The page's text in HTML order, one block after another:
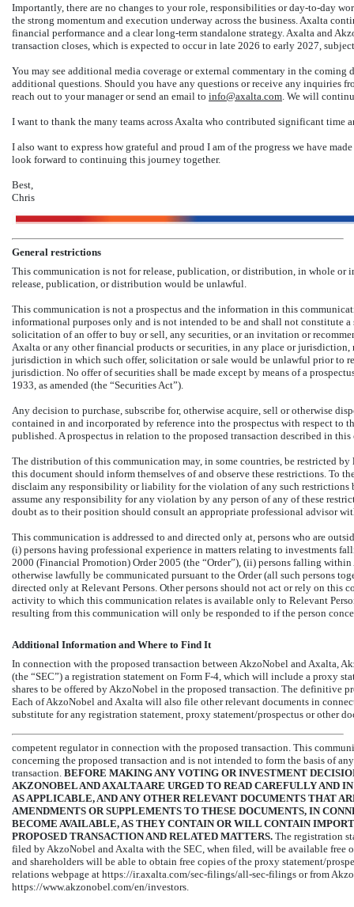
Importantly, there are no changes to your role, responsibilities orday-to-day
the strong momentum and execution underway across the business. Axalta
financial performance and a clear long-term standalone strategy. Axalta and
transaction closes, which is expected to occur in late 2026 to early 2027,
You may see additional media coverage or external commentary in the
additional questions. Should you have any questions or receive any inquiries
reach out to your manager or send an email to info@axalta.com. We will
I want to thank the many teams across Axalta who contributed significant time
I also want to express how grateful and proud I am of the progress we have
look forward to continuing this journey together.
Best,
Chris
General restrictions
This communication is not for release, publication, or distribution, in whole
release, publication, or distribution would be unlawful.
This communication is not a prospectus and the information in this
informational purposes only and is not intended to be and shall not constitute
solicitation of an offer to buy or sell, any securities, or an invitation or
Axalta or any other financial products or securities, in any place or
jurisdiction in which such offer, solicitation or sale would be unlawful prior to
jurisdiction. No offer of securities shall be made except by means of a
1933, as amended (the “Securities Act”).
Any decision to purchase, subscribe for, otherwise acquire, sell or otherwise
contained in and incorporated by reference into the prospectus with respect to
published. A prospectus in relation to the proposed transaction described in
The distribution of this communication may, in some countries, be restricted
this document should inform themselves of and observe these restrictions. To
disclaim any responsibility or liability for the violation of any such restrictions
assume any responsibility for any violation by any person of any of these
doubt as to their position should consult an appropriate professional advisor
This communication is addressed to and directed only at, persons who are
(i) persons having professional experience in matters relating to investments
2000 (Financial Promotion) Order 2005 (the “Order”), (ii) persons falling
otherwise lawfully be communicated pursuant to the Order (all such persons
directed only at Relevant Persons. Other persons should not act or rely on
activity to which this communication relates is available only to Relevant
resulting from this communication will only be responded to if the person
Additional Information and Where to Find It
In connection with the proposed transaction between AkzoNobel and Axalta,
(the “SEC”) a registration statement on Form F-4, which will include a proxy
shares to be offered by AkzoNobel in the proposed transaction. The definitive
Each of AkzoNobel and Axalta will also file other relevant documents in
substitute for any registration statement, proxy statement/prospectus or other
competent regulator in connection with the proposed transaction. This
concerning the proposed transaction and is not intended to form the basis of
transaction. BEFORE MAKING ANY VOTING OR INVESTMENT
AKZONOBEL AND AXALTA ARE URGED TO READ CAREFULLY AND
AS APPLICABLE, AND ANY OTHER RELEVANT DOCUMENTS THAT
AMENDMENTS OR SUPPLEMENTS TO THESE DOCUMENTS, IN
BECOME AVAILABLE, AS THEY CONTAIN OR WILL CONTAIN
PROPOSED TRANSACTION AND RELATED MATTERS. The registration
filed by AkzoNobel and Axalta with the SEC, when filed, will be available free
and shareholders will be able to obtain free copies of the proxy statement/
relations webpage at https://ir.axalta.com/sec-filings/all-sec-filings or from
https://www.akzonobel.com/en/investors.